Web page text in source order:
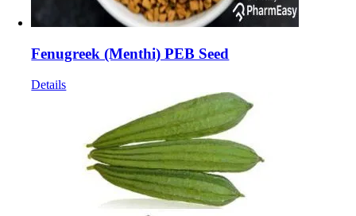
Fenugreek (Menthi) PEB Seed
Details